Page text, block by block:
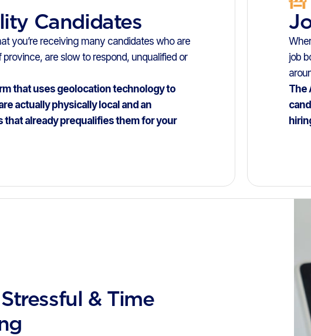
Candidates
you’re receiving many candidates who are
are slow to respond, unqualified or
that uses geolocation technology to
actually physically local and an
that already prequalifies them for your
job
The
& Time